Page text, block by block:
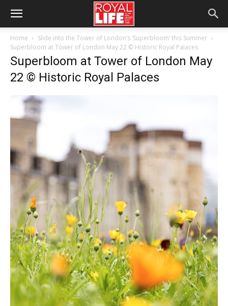
Home
Slide into the Tower of London’s ‘Superbloom’ this Summer
Superbloom at Tower of London May 22 © Historic Royal Palaces
Superbloom at Tower of London May
22 © Historic Royal Palaces